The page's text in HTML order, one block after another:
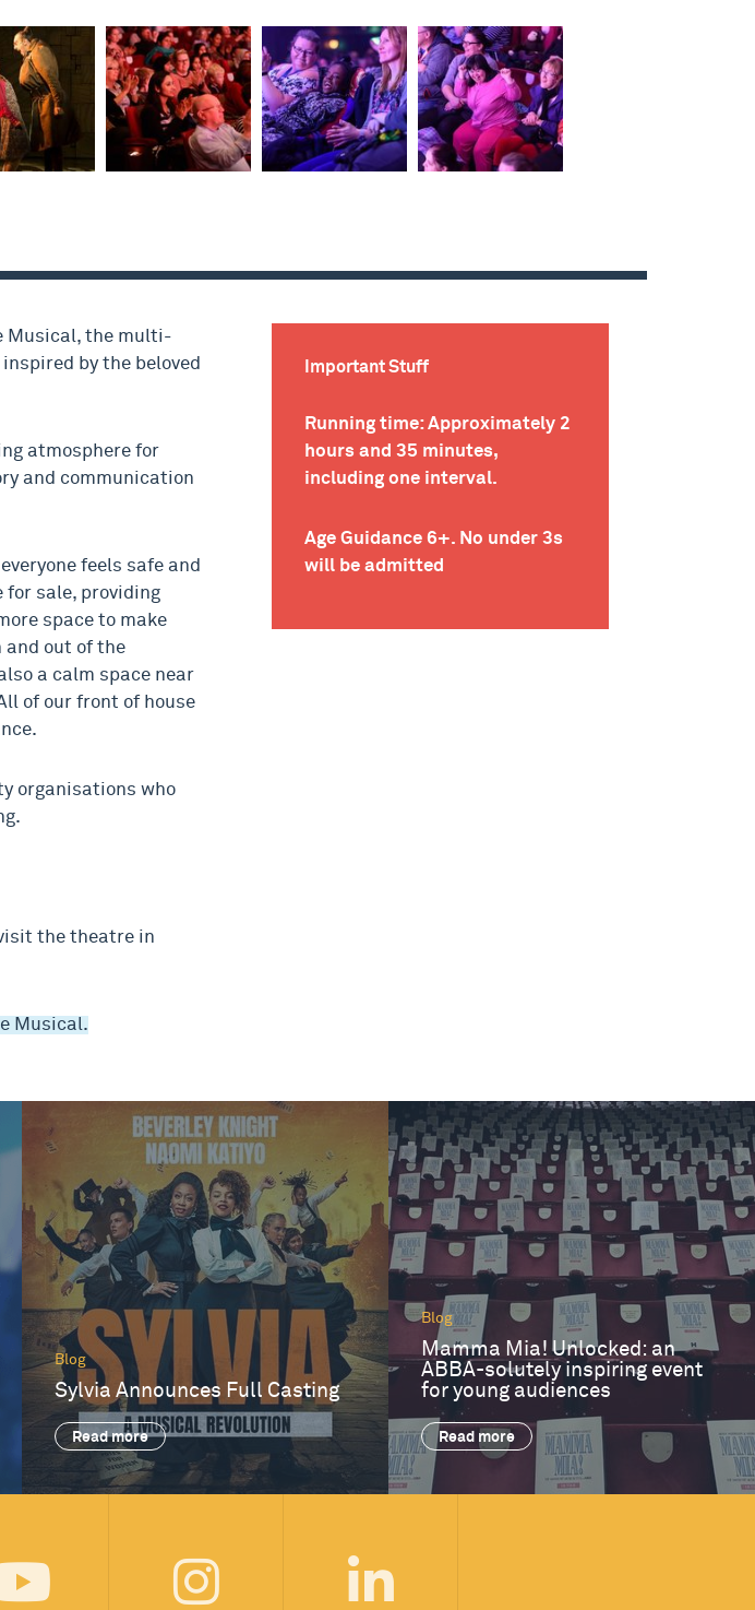
Musical, the multi-
by the beloved
atmosphere for
and communication
feels safe and
for sale, providing
space to make
and out of the
a calm space near
of our front of house
organisations who
the theatre in
Musical.
Important Stuff
Running time: Approximately 2
hours and 35 minutes,
including one interval.
Age Guidance 6+. No under 3s
will be admitted
Blog
Sylvia Announces Full Casting
Read more
Blog
Mamma Mia! Unlocked: an
ABBA-solutely inspiring event
for young audiences
Read more